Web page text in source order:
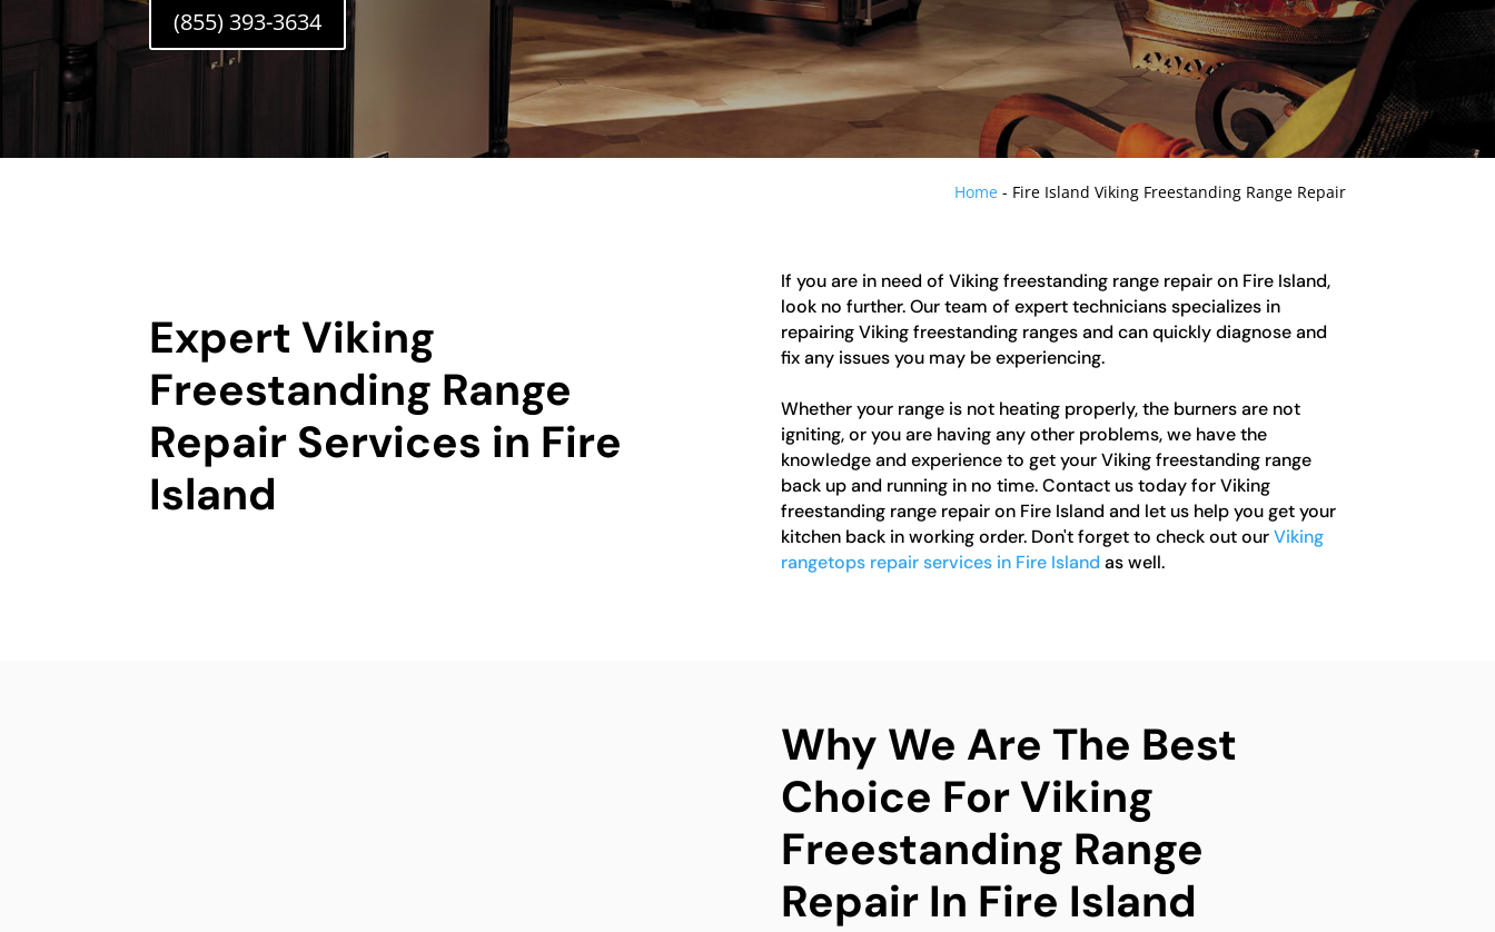
(855) 393-3634
Home- Fire Island Viking Freestanding Range Repair
Expert Viking
Freestanding Range
Repair Services in Fire
Island
If you are in need of Viking freestanding range repair on Fire Island,
look no further. Our team of expert technicians specializes in
repairing Viking freestanding ranges and can quickly diagnose and
fix any issues you may be experiencing.
Whether your range is not heating properly, the burners are not
igniting, or you are having any other problems, we have the
knowledge and experience to get your Viking freestanding range
back up and running in no time. Contact us today for Viking
freestanding range repair on Fire Island and let us help you get your
kitchen back in working order. Don't forget to check out ourViking
rangetops repair services in Fire Island as well.
Why We Are The Best
Choice For Viking
Freestanding Range
Repair In Fire Island